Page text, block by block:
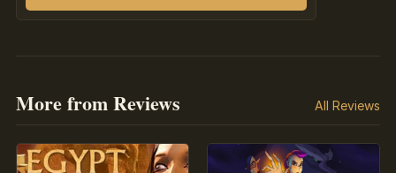
More from Reviews All Reviews